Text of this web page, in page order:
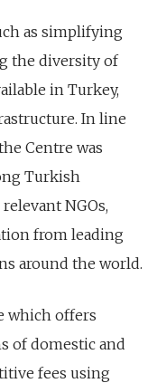
as simplifying
the diversity of
in Turkey,
In line
Centre was
Turkish
NGOs,
from leading
around the world.
which offers
of domestic and
fees using